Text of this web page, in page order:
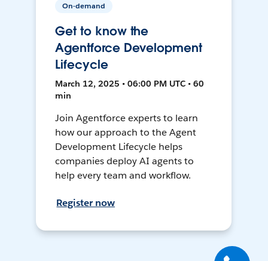
On-demand
Get to know the
Agentforce Development
Lifecycle
March 12, 2025 • 06:00 PM UTC • 60
min
Join Agentforce experts to learn
how our approach to the Agent
Development Lifecycle helps
companies deploy AI agents to
help every team and workflow.
Register now